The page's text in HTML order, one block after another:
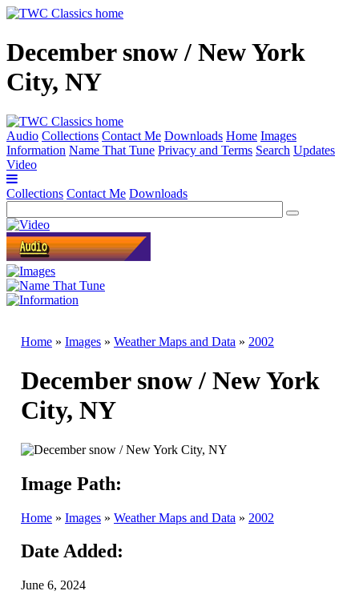
December snow / New York
City, NY
Audio Collections Contact Me Downloads Home Images
Information Name That Tune Privacy and Terms Search Updates
Video
Collections Contact Me Downloads
Home » Images » Weather Maps and Data » 2002
December snow / New York
City, NY
Image Path:
Home » Images » Weather Maps and Data » 2002
Date Added:
June 6, 2024